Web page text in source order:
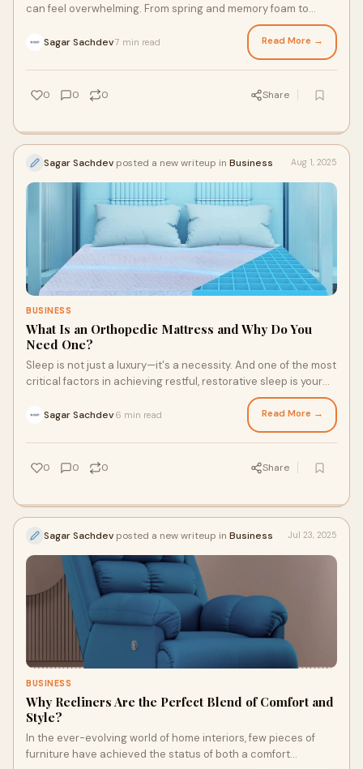
can feel overwhelming. From spring and memory foam to
Sagar Sachdev7 min read Read More →
0 0 0 Share
Sagar Sachdev posted a new writeup in Business Aug 1, 2025
BUSINESS
What Is an Orthopedic Mattress and Why Do You
Need One?
Sleep is not just a luxury—it's a necessity. And one of the most
critical factors in achieving restful, restorative sleep is your
Sagar Sachdev 6 min read Read More →
0 0 0 Share
Sagar Sachdev posted a new writeup in Business Jul 23, 2025
BUSINESS
Why Recliners Are the Perfect Blend of Comfort and
Style?
In the ever-evolving world of home interiors, few pieces of
furniture have achieved the status of both a comfort